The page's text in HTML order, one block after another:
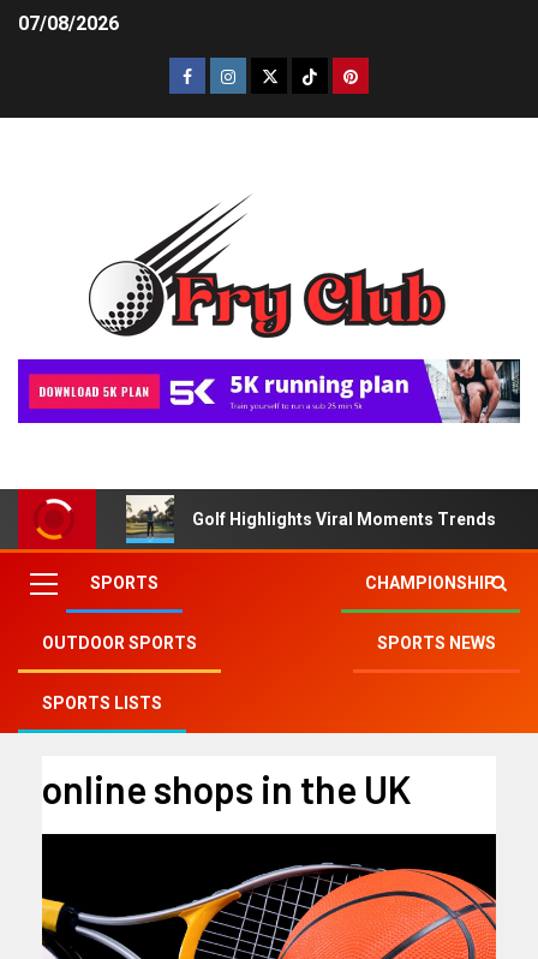
07/08/2026
Golf Highlights Viral Moments Trends
SPORTS CHAMPIONSHIP
OUTDOOR SPORTS SPORTS NEWS
SPORTS LISTS
Fry Club»online shops in the UK
online shops in the UK